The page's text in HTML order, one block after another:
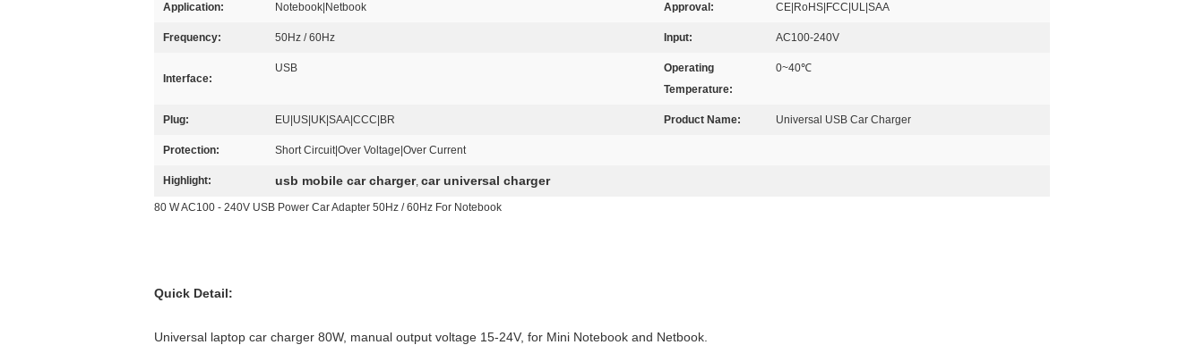
Application: Notebook|Netbook Approval: CE|RoHS|FCC|UL|SAA
Frequency: 50Hz / 60Hz Input: AC100-240V
Interface:
USB
Operating
Temperature:
0~40℃
Plug: EU|US|UK|SAA|CCC|BR Product Name: Universal USB Car Charger
Protection: Short Circuit|Over Voltage|Over Current
Highlight: usb mobile car charger, car universal charger
80 W AC100 - 240V USB Power Car Adapter 50Hz / 60Hz For Notebook
Quick Detail:
Universal laptop car charger 80W, manual output voltage 15-24V, for Mini Notebook and Netbook.